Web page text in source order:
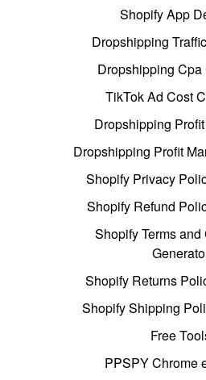
Shopify App
Dropshipping
Dropshipping
TikTok Ad Cost
Dropshipping
Dropshipping Profit
Shopify Privacy
Shopify Refund
Shopify Terms
Shopify Returns
Shopify Shipping
Free
PPSPY Chrome